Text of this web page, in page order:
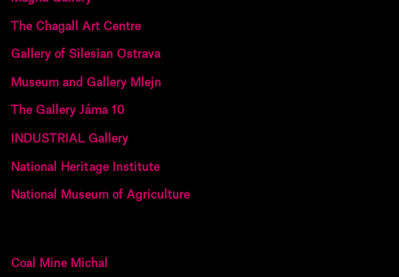
The Chagall Art Centre
Gallery of Silesian Ostrava
Museum and Gallery Mlejn
The Gallery Jáma 10
INDUSTRIAL Gallery
National Heritage Institute
National Museum of Agriculture
Coal Mine Michal